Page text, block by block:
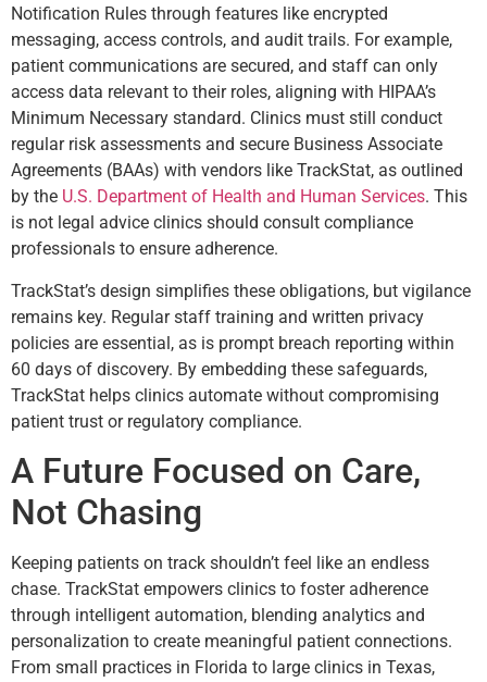
Notification Rules through features like encrypted
messaging, access controls, and audit trails. For example,
patient communications are secured, and staff can only
access data relevant to their roles, aligning with HIPAA’s
Minimum Necessary standard. Clinics must still conduct
regular risk assessments and secure Business Associate
Agreements (BAAs) with vendors like TrackStat, as outlined
by the U.S. Department of Health and Human Services. This
is not legal advice clinics should consult compliance
professionals to ensure adherence.
TrackStat’s design simplifies these obligations, but vigilance
remains key. Regular staff training and written privacy
policies are essential, as is prompt breach reporting within
60 days of discovery. By embedding these safeguards,
TrackStat helps clinics automate without compromising
patient trust or regulatory compliance.
A Future Focused on Care,
Not Chasing
Keeping patients on track shouldn’t feel like an endless
chase. TrackStat empowers clinics to foster adherence
through intelligent automation, blending analytics and
personalization to create meaningful patient connections.
From small practices in Florida to large clinics in Texas,